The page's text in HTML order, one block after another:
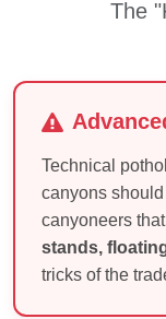
The
Technical
canyons
canyoneers
stands,
tricks of the